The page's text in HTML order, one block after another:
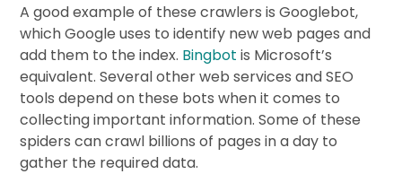
A good example of these crawlers is Googlebot,
which Google uses to identify new web pages and
add them to the index. Bingbot is Microsoft’s
equivalent. Several other web services and SEO
tools depend on these bots when it comes to
collecting important information. Some of these
spiders can crawl billions of pages in a day to
gather the required data.